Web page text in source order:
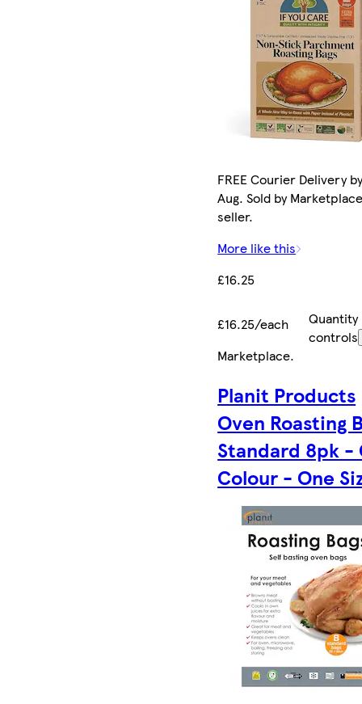
FREE Courier Delivery by
Aug. Sold by
seller.
More like this
£16.25
£16.25/each
Quantity
controls
Marketplace.
Planit Products
Oven Roasting
Standard 8pk -
Colour - One